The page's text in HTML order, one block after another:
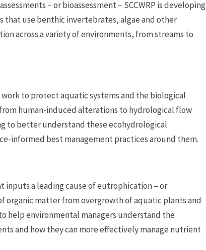
– or bioassessment – SCCWRP is developing
that use benthic invertebrates, algae and other
across a variety of environments, from streams to
work to protect aquatic systems and the biological
human-induced alterations to hydrological flow
to better understand these ecohydrological
informed best management practices around them.
a leading cause of eutrophication – or
organic matter from overgrowth of aquatic plants and
to help environmental managers understand the
and how they can more effectively manage nutrient